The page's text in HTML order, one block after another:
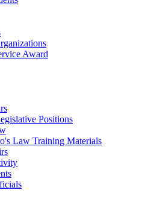
Award
Positions
Law Training Materials